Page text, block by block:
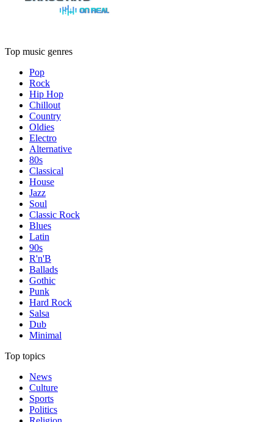
Top music genres
Pop
Rock
Hip Hop
Chillout
Country
Oldies
Electro
Alternative
80s
Classical
House
Jazz
Soul
Classic Rock
Blues
Latin
90s
R'n'B
Ballads
Gothic
Punk
Hard Rock
Salsa
Dub
Minimal
Top topics
News
Culture
Sports
Politics